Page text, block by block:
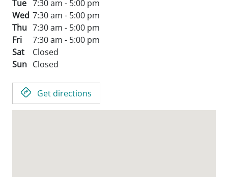
Tue 7:30 am - 5:00 pm
Wed 7:30 am - 5:00 pm
Thu 7:30 am - 5:00 pm
Fri
7:30 am - 5:00 pm
Sat
Closed
Sun Closed
Get directions